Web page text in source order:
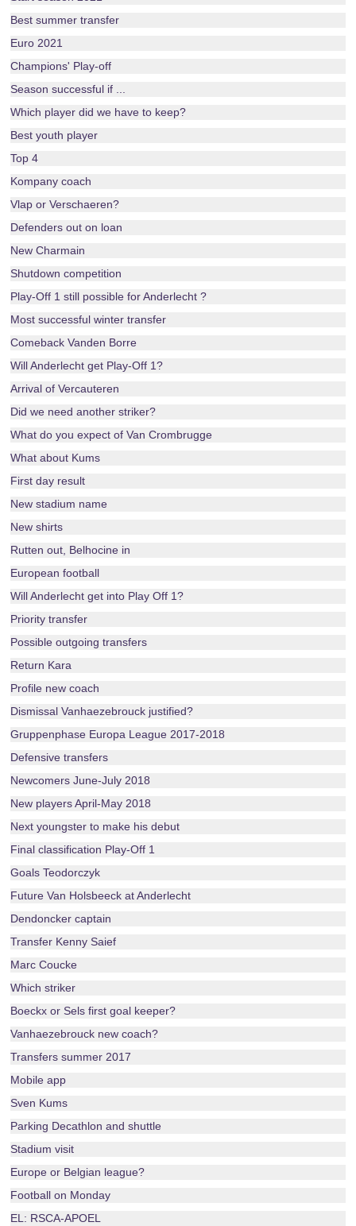
Best summer transfer
Euro 2021
Champions' Play-off
Season successful if ...
Which player did we have to keep?
Best youth player
Top 4
Kompany coach
Vlap or Verschaeren?
Defenders out on loan
New Charmain
Shutdown competition
Play-Off 1 still possible for Anderlecht ?
Most successful winter transfer
Comeback Vanden Borre
Will Anderlecht get Play-Off 1?
Arrival of Vercauteren
Did we need another striker?
What do you expect of Van Crombrugge
What about Kums
First day result
New stadium name
New shirts
Rutten out, Belhocine in
European football
Will Anderlecht get into Play Off 1?
Priority transfer
Possible outgoing transfers
Return Kara
Profile new coach
Dismissal Vanhaezebrouck justified?
Gruppenphase Europa League 2017-2018
Defensive transfers
Newcomers June-July 2018
New players April-May 2018
Next youngster to make his debut
Final classification Play-Off 1
Goals Teodorczyk
Future Van Holsbeeck at Anderlecht
Dendoncker captain
Transfer Kenny Saief
Marc Coucke
Which striker
Boeckx or Sels first goal keeper?
Vanhaezebrouck new coach?
Transfers summer 2017
Mobile app
Sven Kums
Parking Decathlon and shuttle
Stadium visit
Europe or Belgian league?
Football on Monday
EL: RSCA-APOEL